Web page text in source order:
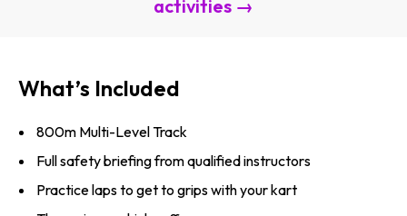
activities →
What’s Included
800m Multi-Level Track
Full safety briefing from qualified instructors
Practice laps to get to grips with your kart